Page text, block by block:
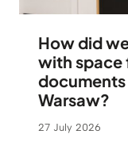
How did
with space
Warsaw?
27 July 2026